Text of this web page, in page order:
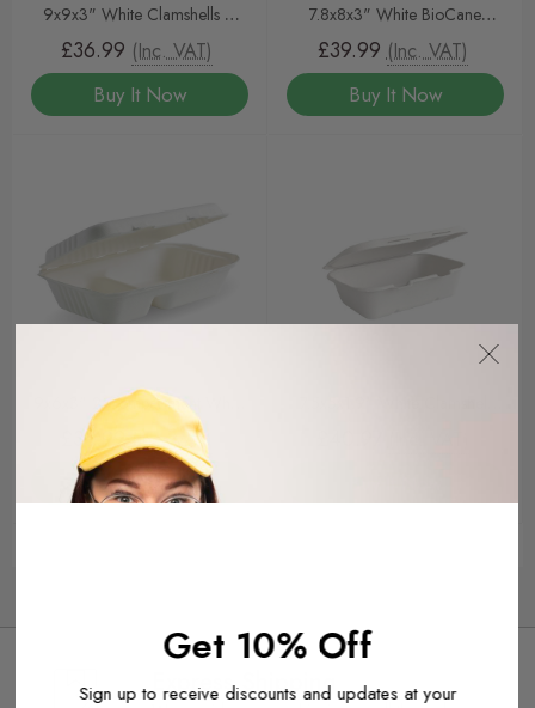
9x9x3" White Clamshells –
Eco-Friendly Takeaway
Containers (200 Pack)
£36.99 (Inc. VAT)
Buy It Now
7.8x8x3" White BioCane
Clamshells 400pcs
£39.99 (Inc. VAT)
Buy It Now
9x6x3" 2-Compartment White
Biocane Clamshells 250
£36.99 (Inc. VAT)
Buy It Now
Express Shipping
Get 10% Off
Sign up to receive discounts and updates at your